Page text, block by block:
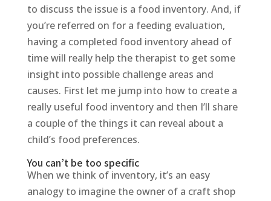
to discuss the issue is a food inventory. And, if
you’re referred on for a feeding evaluation,
having a completed food inventory ahead of
time will really help the therapist to get some
insight into possible challenge areas and
causes. First let me jump into how to create a
really useful food inventory and then I’ll share
a couple of the things it can reveal about a
child’s food preferences.
You can’t be too specific
When we think of inventory, it’s an easy
analogy to imagine the owner of a craft shop